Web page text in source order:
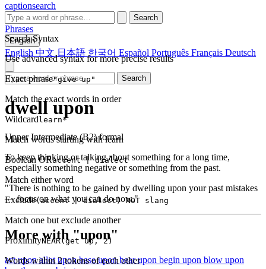
captionsearch
Search
Search Syntax
Use advanced syntax for more precise results
Exact phrase"give up"
Match the exact words in order
Wildcard learn*
Match words starting with learn
Boolean ORaccent | dialect
Match either word
Exclude(accent | dialect) NOT slang
Match one but exclude another
ProximityNEAR(get up, 2)
Words within 2 tokens of each other
Phrases
English
English 中文 日本語 한국어 Español Português Français Deutsch
Search
dwell upon
Upper Intermediate (B2)formal
To keep thinking or talking about something for a long time,
especially something negative or something from the past.
"There is nothing to be gained by dwelling upon your past mistakes
— focus on what you can do now."
More with "upon"
act uponallot uponbase uponbear upon begin upon blow upon